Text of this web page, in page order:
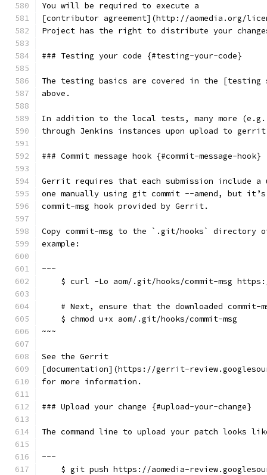
You will be required to execute a
[contributor agreement](http://aomedia.org/
Project has the right to distribute your
### Testing your code {#testing-your-code}
The testing basics are covered in the [testing
above.
In addition to the local tests, many more
through Jenkins instances upon upload to
### Commit message hook {#commit-message-hook}
Gerrit requires that each submission include a
one manually using git commit --amend, but
commit-msg hook provided by Gerrit.
Copy commit-msg to the `.git/hooks` directory
example:
~~~
$ curl -Lo aom/.git/hooks/commit-msg
# Next, ensure that the downloaded commit-
    $ chmod u+x aom/.git/hooks/commit-msg
~~~
See the Gerrit
[documentation](https://gerrit-
for more information.
### Upload your change {#upload-your-change}
The command line to upload your patch looks
~~~
$ git push https://aomedia-